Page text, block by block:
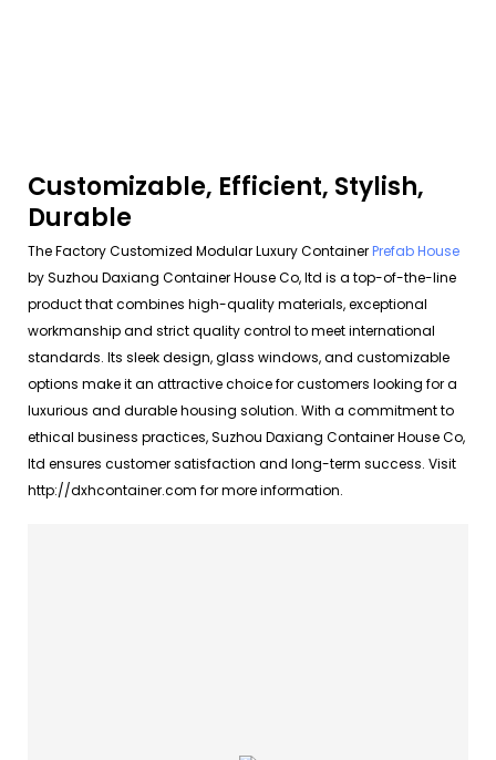
Customizable, Efficient, Stylish,
Durable
The Factory Customized Modular Luxury ContainerPrefab House
by Suzhou Daxiang Container House Co, ltd is a top-of-the-line
product that combines high-quality materials, exceptional
workmanship and strict quality control to meet international
standards. Its sleek design, glass windows, and customizable
options make it an attractive choice for customers looking for a
luxurious and durable housing solution. With a commitment to
ethical business practices, Suzhou Daxiang Container House Co,
ltd ensures customer satisfaction and long-term success. Visit
http://dxhcontainer.com for more information.